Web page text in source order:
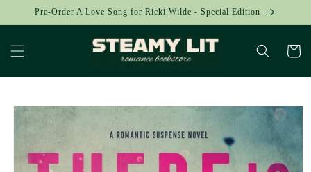
Skip to
Pre-Order A Love Song for Ricki Wilde - Special Edition
Cart
Skip to
product